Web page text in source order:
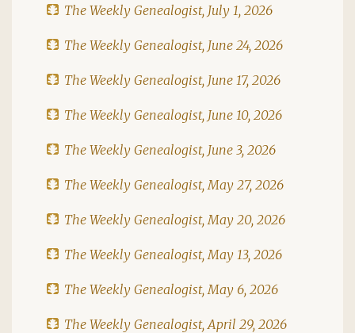
The Weekly Genealogist, July 1, 2026
The Weekly Genealogist, June 24, 2026
The Weekly Genealogist, June 17, 2026
The Weekly Genealogist, June 10, 2026
The Weekly Genealogist, June 3, 2026
The Weekly Genealogist, May 27, 2026
The Weekly Genealogist, May 20, 2026
The Weekly Genealogist, May 13, 2026
The Weekly Genealogist, May 6, 2026
The Weekly Genealogist, April 29, 2026